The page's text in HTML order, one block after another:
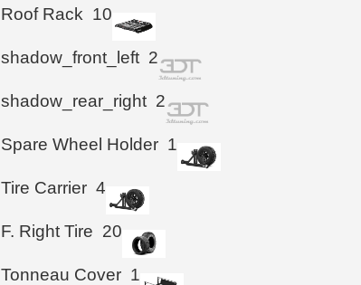
Roof Rack 10
shadow_front_left 2
shadow_rear_right 2
Spare Wheel Holder 1
Tire Carrier 4
F. Right Tire 20
Tonneau Cover 1